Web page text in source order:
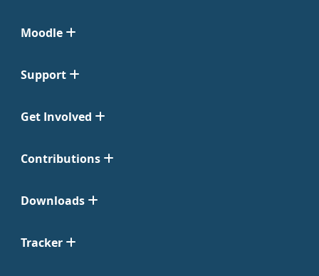
Moodle
Support
Get Involved
Contributions
Downloads
Tracker